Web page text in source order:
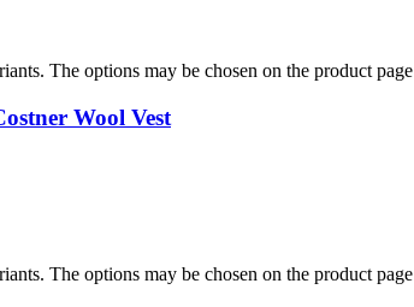
The options may be chosen on the product page
Wool Vest
The options may be chosen on the product page